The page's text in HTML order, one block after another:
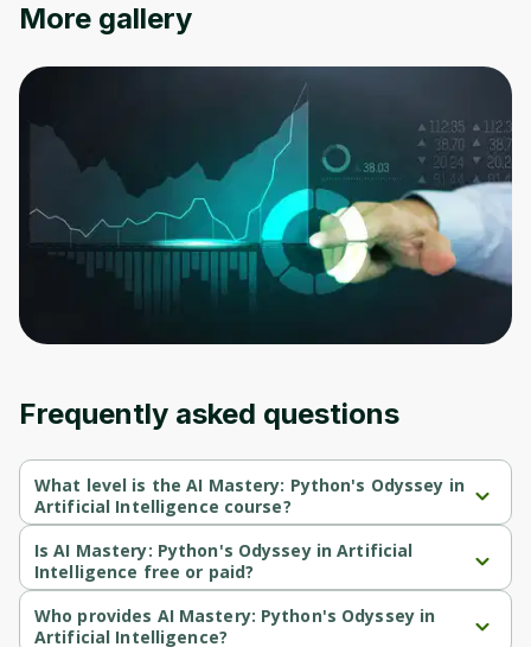
More gallery
Frequently asked questions
What level is the AI Mastery: Python's Odyssey in
Artificial Intelligence course?
AI Mastery: Python's Odyssey in Artificial Intelligence is a
Intermediate-level course.
Is AI Mastery: Python's Odyssey in Artificial
Intelligence free or paid?
AI Mastery: Python's Odyssey in Artificial Intelligence is a paid
course.
Who provides AI Mastery: Python's Odyssey in
Artificial Intelligence?